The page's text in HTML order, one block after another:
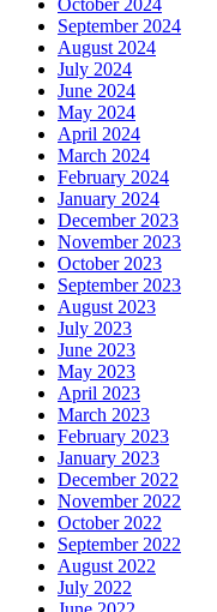
October 2024
September 2024
August 2024
July 2024
June 2024
May 2024
April 2024
March 2024
February 2024
January 2024
December 2023
November 2023
October 2023
September 2023
August 2023
July 2023
June 2023
May 2023
April 2023
March 2023
February 2023
January 2023
December 2022
November 2022
October 2022
September 2022
August 2022
July 2022